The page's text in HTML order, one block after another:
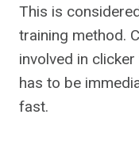
This is
training method.
involved in
has to be
fast.